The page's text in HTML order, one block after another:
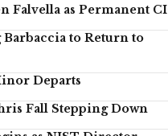
Falvella as Permanent
Barbaccia to Return to
Departs
Fall Stepping Down